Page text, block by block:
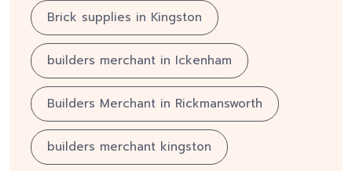
Brick supplies in Kingston
builders merchant in Ickenham
Builders Merchant in Rickmansworth
builders merchant kingston